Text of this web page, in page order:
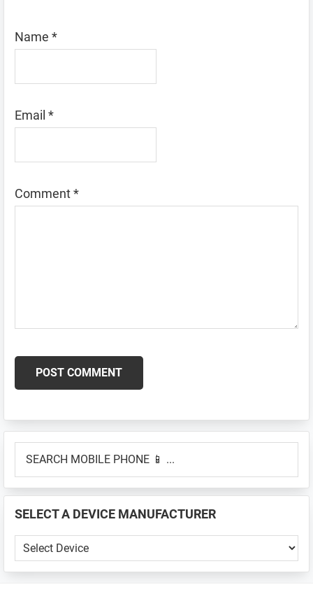
Name *
Email *
Comment*
Primary
Sidebar
MOBILE
📱
...
SELECT A DEVICE MANUFACTURER
SELECT
A